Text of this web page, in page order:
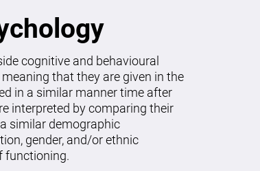
cognitive and behavioural
that they are given in the
in a similar manner time after
interpreted by comparing their
similar demographic
gender, and/or ethnic
functioning.